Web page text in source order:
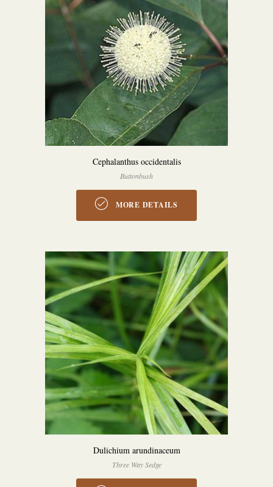
Cephalanthus occidentalis
Buttonbush
MORE DETAILS
Dulichium arundinaceum
Three Way Sedge